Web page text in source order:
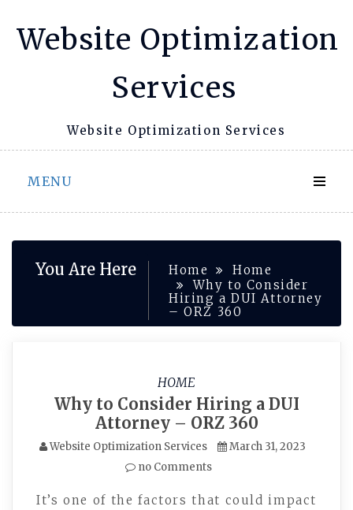
Website Optimization
Services
Website Optimization Services
MENU
You Are Here Home
Home
Why to Consider
Hiring a DUI Attorney
– ORZ 360
HOME
Why to Consider Hiring a DUI
Attorney – ORZ 360
Website Optimization Services
March 31, 2023
no Comments
It’s one of the factors that could impact